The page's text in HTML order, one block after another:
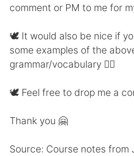
comment or PM to me for
🕊 It would also be nice if
some examples of the
grammar/vocabulary 👍🏼
🕊 Feel free to drop me a
Thank you 🤗
Source: Course notes from